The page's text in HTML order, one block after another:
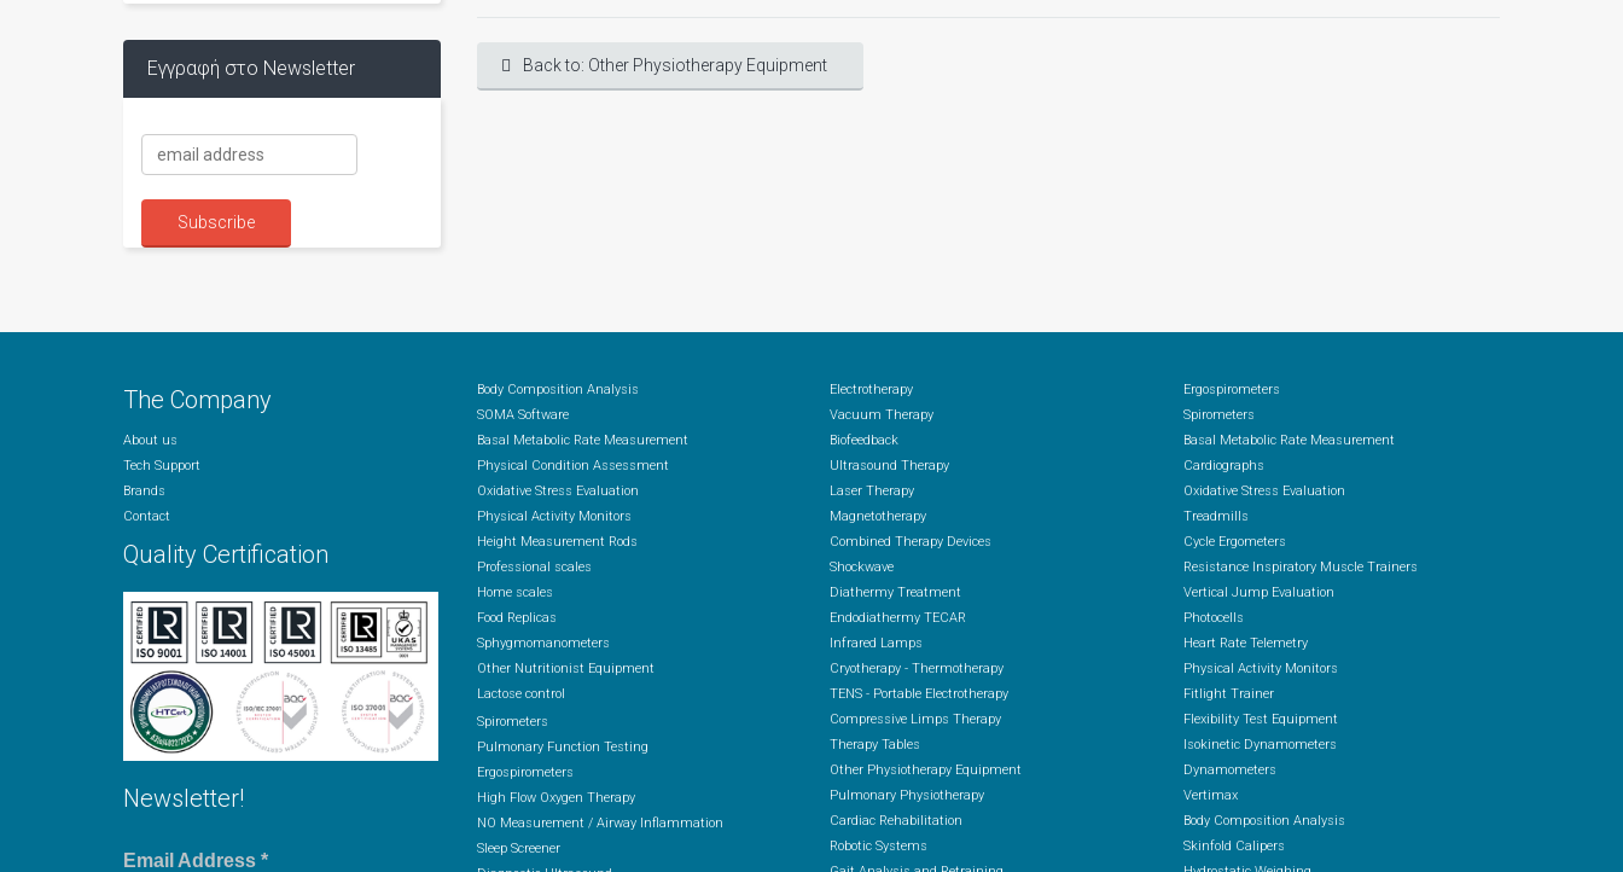
Εγγραφή στο Newsletter Back to: Other Physiotherapy Equipment
The Company
About us
Tech Support
Brands
Contact
Quality Certification
Newsletter!
Email Address *
Body Composition Analysis
SOMA Software
Basal Metabolic Rate Measurement
Physical Condition Assessment
Oxidative Stress Evaluation
Physical Activity Monitors
Height Measurement Rods
Professional scales
Home scales
Food Replicas
Sphygmomanometers
Other Nutritionist Equipment
Lactose control
Spirometers
Pulmonary Function Testing
Ergospirometers
High Flow Oxygen Therapy
NO Measurement / Airway Inflammation
Sleep Screener
Electrotherapy
Vacuum Therapy
Biofeedback
Ultrasound Therapy
Laser Therapy
Magnetotherapy
Combined Therapy Devices
Shockwave
Diathermy Treatment
Endodiathermy TECAR
Infrared Lamps
Cryotherapy - Thermotherapy
TENS - Portable Electrotherapy
Compressive Limps Therapy
Therapy Tables
Other Physiotherapy Equipment
Pulmonary Physiotherapy
Cardiac Rehabilitation
Robotic Systems
Ergospirometers
Spirometers
Basal Metabolic Rate Measurement
Cardiographs
Oxidative Stress Evaluation
Treadmills
Cycle Ergometers
Resistance Inspiratory Muscle Trainers
Vertical Jump Evaluation
Photocells
Heart Rate Telemetry
Physical Activity Monitors
Fitlight Trainer
Flexibility Test Equipment
Isokinetic Dynamometers
Dynamometers
Vertimax
Body Composition Analysis
Skinfold Calipers